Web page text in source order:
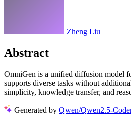
Zheng Liu
Abstract
OmniGen is a unified diffusion model
supports diverse tasks without
simplicity, knowledge transfer, and
Generated by Qwen/Qwen2.5-